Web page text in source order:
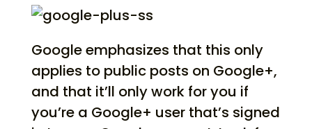
Google emphasizes that this only
applies to public posts on Google+,
and that it’ll only work for you if
you’re a Google+ user that’s signed